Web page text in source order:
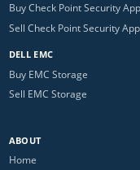
Buy Check Point Security
Sell Check Point Security
DELL EMC
Buy EMC Storage
Sell EMC Storage
ABOUT
Home